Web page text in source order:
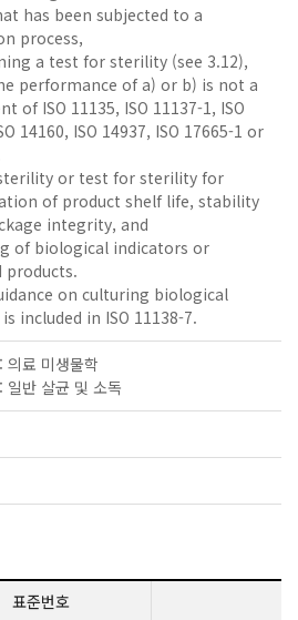
has been subjected to a
process,
a test for sterility (see 3.12),
performance of a) or b) is not a
of ISO 11135, ISO 11137-1, ISO
14160, ISO 14937, ISO 17665-1 or
or test for sterility for
of product shelf life, stability
integrity, and
of biological indicators or
products.
on culturing biological
included in ISO 11138-7.
료 미생물학
반 살균 및 소독
표준번호